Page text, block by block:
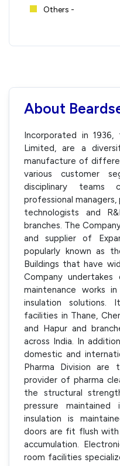
Others -
About
Incorporated in 1936,
Limited, are a
manufacture of
various customer
disciplinary teams
professional
technologists and
branches. The
and supplier of
popularly known as
Buildings that have
Company undertakes
maintenance works
insulation solutions.
facilities in Thane,
and Hapur and
across India. In
domestic and
Pharma Division are
provider of pharma
the structural
pressure
insulation is
doors are fit flush
accumulation.
room facilities